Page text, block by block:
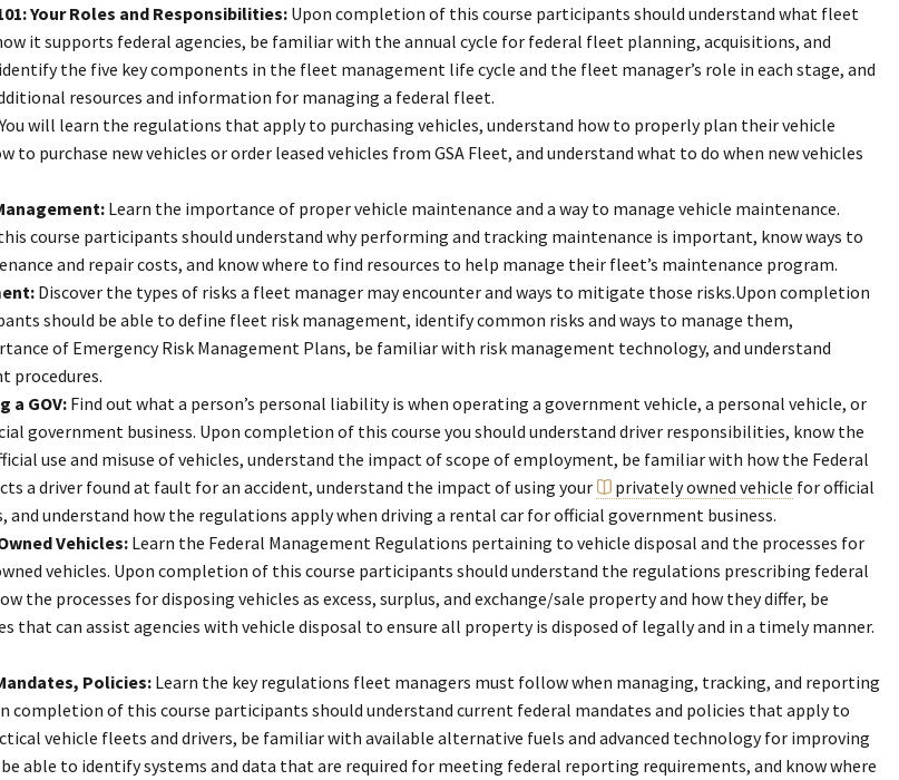
Your Roles and Responsibilities: Upon completion of this course participants should understand what fleet
it supports federal agencies, be familiar with the annual cycle for federal fleet planning, acquisitions, and
the five key components in the fleet management life cycle and the fleet manager’s role in each stage, and
resources and information for managing a federal fleet.
You will learn the regulations that apply to purchasing vehicles, understand how to properly plan their vehicle
to purchase new vehicles or order leased vehicles from GSA Fleet, and understand what to do when new vehicles
Learn the importance of proper vehicle maintenance and a way to manage vehicle maintenance.
course participants should understand why performing and tracking maintenance is important, know ways to
and repair costs, and know where to find resources to help manage their fleet’s maintenance program.
Discover the types of risks a fleet manager may encounter and ways to mitigate those risks.Upon completion
should be able to define fleet risk management, identify common risks and ways to manage them,
of Emergency Risk Management Plans, be familiar with risk management technology, and understand
procedures.
a GOV:Find out what a person’s personal liability is when operating a government vehicle, a personal vehicle, or
government business. Upon completion of this course you should understand driver responsibilities, know the
use and misuse of vehicles, understand the impact of scope of employment, be familiar with how the Federal
a driver found at fault for an accident, understand the impact of using your
privately owned vehicle for official
and understand how the regulations apply when driving a rental car for official government business.
Vehicles: Learn the Federal Management Regulations pertaining to vehicle disposal and the processes for
vehicles. Upon completion of this course participants should understand the regulations prescribing federal
the processes for disposing vehicles as excess, surplus, and exchange/sale property and how they differ, be
that can assist agencies with vehicle disposal to ensure all property is disposed of legally and in a timely manner.
Policies: Learn the key regulations fleet managers must follow when managing, tracking, and reporting
completion of this course participants should understand current federal mandates and policies that apply to
vehicle fleets and drivers, be familiar with available alternative fuels and advanced technology for improving
able to identify systems and data that are required for meeting federal reporting requirements, and know where